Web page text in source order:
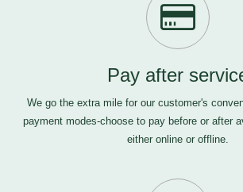
Pay after
We go the extra mile for our customer's
payment modes-choose to pay before or after
either online or offline.